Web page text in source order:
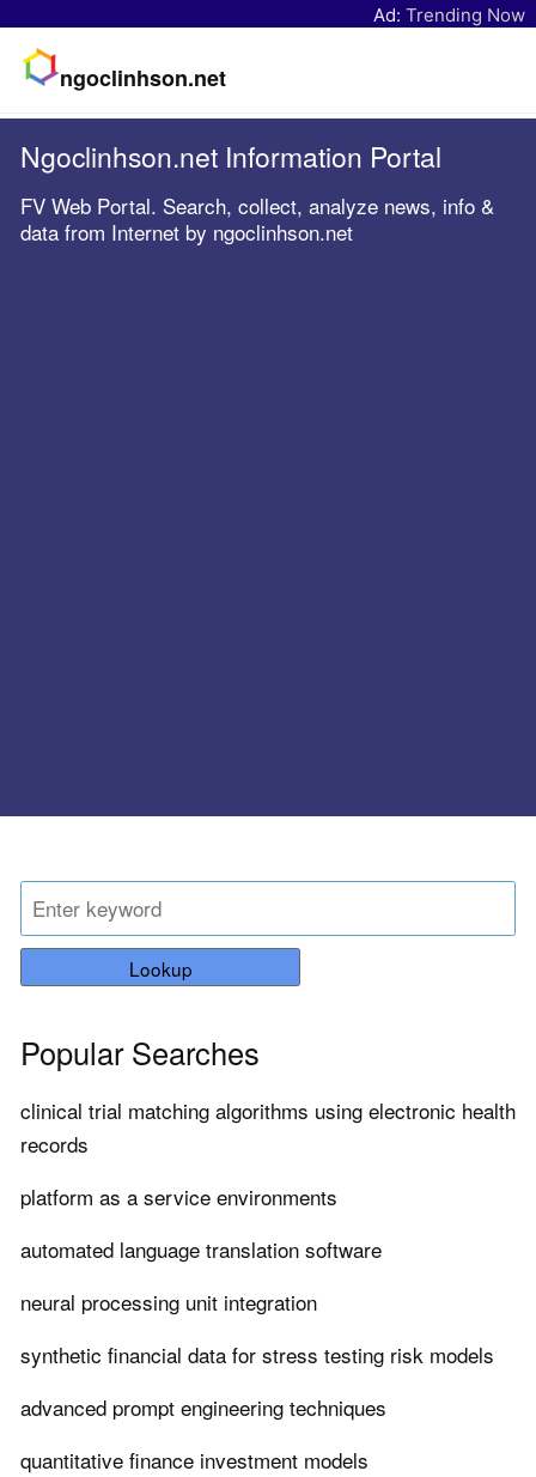
Ad: Trending Now
ngoclinhson.net
Ngoclinhson.net Information Portal
FV Web Portal. Search, collect, analyze news, info &
data from Internet by ngoclinhson.net
Lookup
Popular Searches
clinical trial matching algorithms using electronic health
records
platform as a service environments
automated language translation software
neural processing unit integration
synthetic financial data for stress testing risk models
advanced prompt engineering techniques
quantitative finance investment models